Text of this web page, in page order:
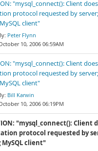
"mysql_connect(): Client
protocol requested by
client"
Peter Flynn
10, 2006 06:59AM
"mysql_connect(): Client
protocol requested by
client"
Bill Karwin
10, 2006 06:19PM
"mysql_connect(): Client
protocol requested by
client"